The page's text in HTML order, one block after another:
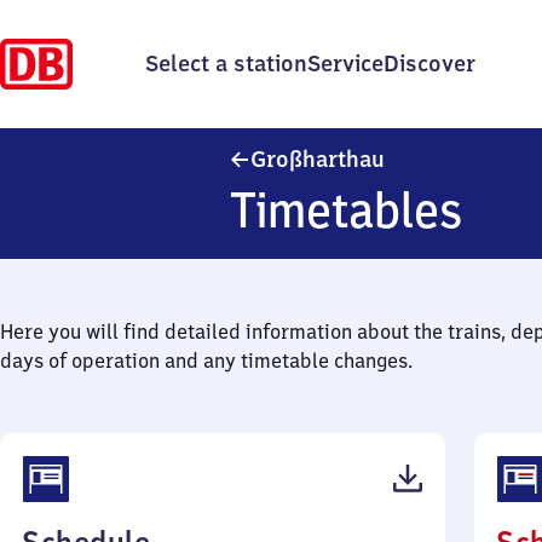
Select a stationServiceDiscover
Großharthau
Timetables
Here you will find detailed information about the trains,
days of operation and any timetable changes.